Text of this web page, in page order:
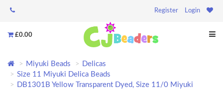
Register Login
£0.00
Miyuki Beads
Delicas
Size 11 Miyuki Delica Beads
DB1301B Yellow Transparent Dyed, Size 11/0 Miyuki